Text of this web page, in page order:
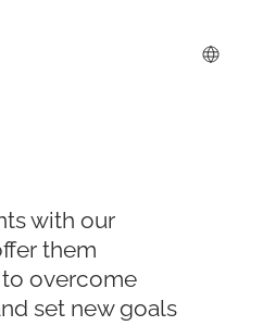
with our
them
overcome
set new goals